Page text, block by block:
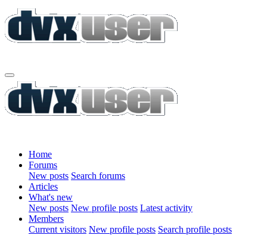
Home
Forums
New posts Search forums
Articles
What's new
New posts New profile posts Latest activity
Members
Current visitors New profile posts Search profile posts